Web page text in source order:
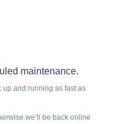
maintenance.
up and running as fast as
we’ll be back online